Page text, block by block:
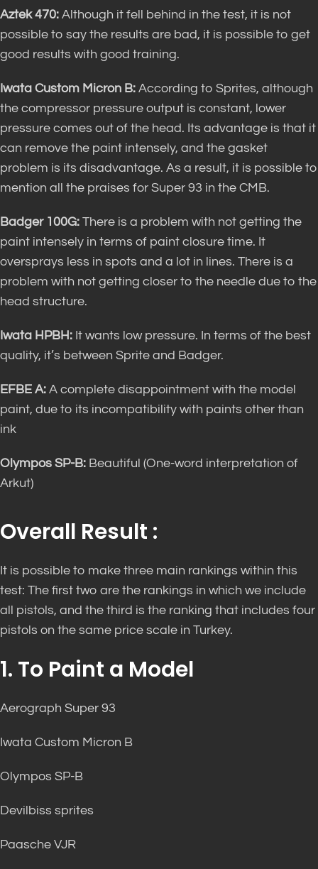
Aztek 470: Although it fell behind in the test, it is not
possible to say the results are bad, it is possible to get
good results with good training.
Iwata Custom Micron B: According to Sprites, although
the compressor pressure output is constant, lower
pressure comes out of the head. Its advantage is that it
can remove the paint intensely, and the gasket
problem is its disadvantage. As a result, it is possible to
mention all the praises for Super 93 in the CMB.
Badger 100G: There is a problem with not getting the
paint intensely in terms of paint closure time. It
oversprays less in spots and a lot in lines. There is a
problem with not getting closer to the needle due to the
head structure.
Iwata HPBH: It wants low pressure. In terms of the best
quality, it’s between Sprite and Badger.
EFBE A: A complete disappointment with the model
paint, due to its incompatibility with paints other than
ink
Olympos SP-B: Beautiful (One-word interpretation of
Arkut)
Overall Result :
It is possible to make three main rankings within this
test: The first two are the rankings in which we include
all pistols, and the third is the ranking that includes four
pistols on the same price scale in Turkey.
1. To Paint a Model
Aerograph Super 93
Iwata Custom Micron B
Olympos SP-B
Devilbiss sprites
Paasche VJR